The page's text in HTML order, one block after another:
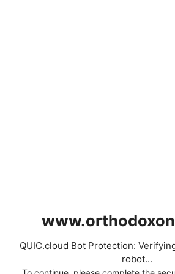
QUIC.cloud Bot Protection:
robot...